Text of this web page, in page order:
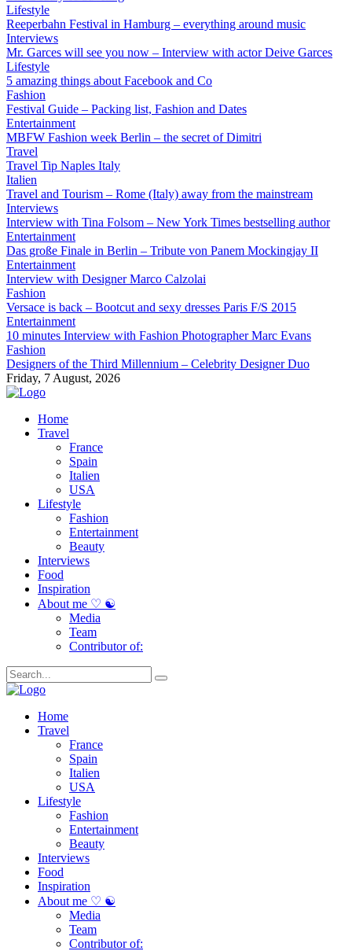
Lifestyle
Reeperbahn Festival in Hamburg – everything around music
Interviews
Mr. Garces will see you now – Interview with actor Deive Garces
Lifestyle
5 amazing things about Facebook and Co
Fashion
Festival Guide – Packing list, Fashion and Dates
Entertainment
MBFW Fashion week Berlin – the secret of Dimitri
Travel
Travel Tip Naples Italy
Italien
Travel and Tourism – Rome (Italy) away from the mainstream
Interviews
Interview with Tina Folsom – New York Times bestselling author
Entertainment
Das große Finale in Berlin – Tribute von Panem Mockingjay II
Entertainment
Interview with Designer Marco Calzolai
Fashion
Versace is back – Bootcut and sexy dresses Paris F/S 2015
Entertainment
10 minutes Interview with Fashion Photographer Marc Evans
Fashion
Designers of the Third Millennium – Celebrity Designer Duo
Friday, 7 August, 2026
Home
Travel
France
Spain
Italien
USA
Lifestyle
Fashion
Entertainment
Beauty
Interviews
Food
Inspiration
About me ♡ ☯
Media
Team
Contributor of:
Home
Travel
France
Spain
Italien
USA
Lifestyle
Fashion
Entertainment
Beauty
Interviews
Food
Inspiration
About me ♡ ☯
Media
Team
Contributor of: